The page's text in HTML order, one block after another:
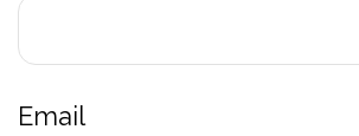
Email